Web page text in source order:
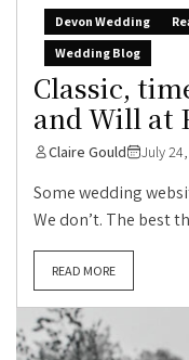
Devon Wedding
Wedding Blog
Classic,
and Will at
Claire Gould July
Some wedding
We don’t. The best
READ MORE